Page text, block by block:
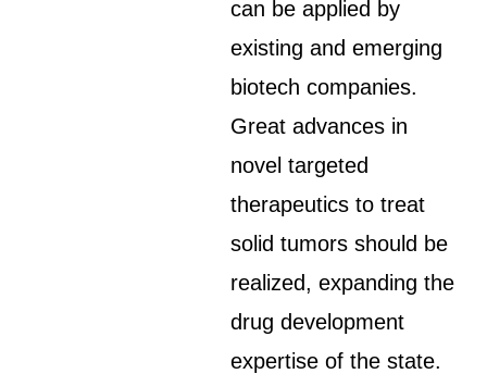
can be applied by
existing and emerging
biotech companies.
Great advances in
novel targeted
therapeutics to treat
solid tumors should be
realized, expanding the
drug development
expertise of the state.